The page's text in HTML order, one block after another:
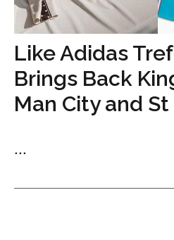
Like Adidas
Brings Back
Man City and
...